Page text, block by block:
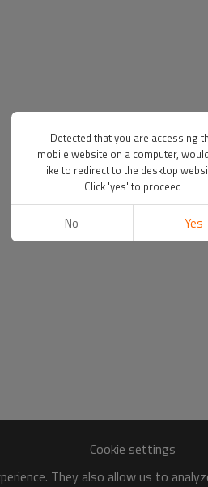
Cookie settings
They also allow us to
Detected that you are accessing
mobile website on a computer,
like to redirect to the desktop
Click 'yes' to proceed
No Yes